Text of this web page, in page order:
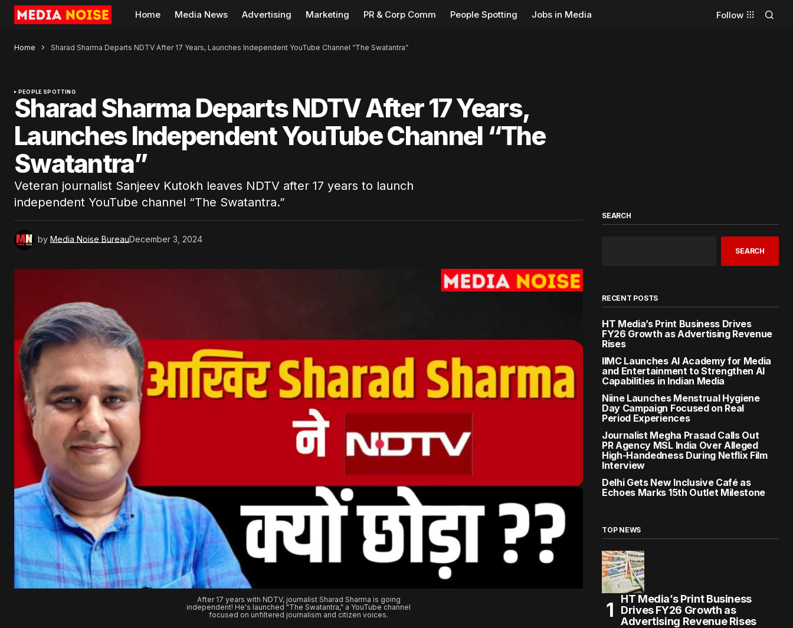
Home Media News Advertising Marketing PR & Corp Comm People Spotting Jobs in Media Follow
Home Sharad Sharma Departs NDTV After 17 Years, Launches Independent YouTube Channel “The Swatantra”
PEOPLE SPOTTING
Sharad Sharma Departs NDTV After 17 Years,
Launches Independent YouTube Channel “The
Swatantra”
Veteran journalist Sanjeev Kutokh leaves NDTV after 17 years to launch
independent YouTube channel “The Swatantra.”
by Media Noise BureauDecember 3, 2024
After 17 years with NDTV, journalist Sharad Sharma is going
independent! He's launched "The Swatantra," a YouTube channel
focused on unfiltered journalism and citizen voices.
SEARCH
SEARCH
RECENT POSTS
HT Media’s Print Business Drives
FY26 Growth as Advertising Revenue
Rises
IIMC Launches AI Academy for Media
and Entertainment to Strengthen AI
Capabilities in Indian Media
Niine Launches Menstrual Hygiene
Day Campaign Focused on Real
Period Experiences
Journalist Megha Prasad Calls Out
PR Agency MSL India Over Alleged
High-Handedness During Netflix Film
Interview
Delhi Gets New Inclusive Café as
Echoes Marks 15th Outlet Milestone
TOP NEWS
HT Media’s Print Business
Drives FY26 Growth as
Advertising Revenue Rises